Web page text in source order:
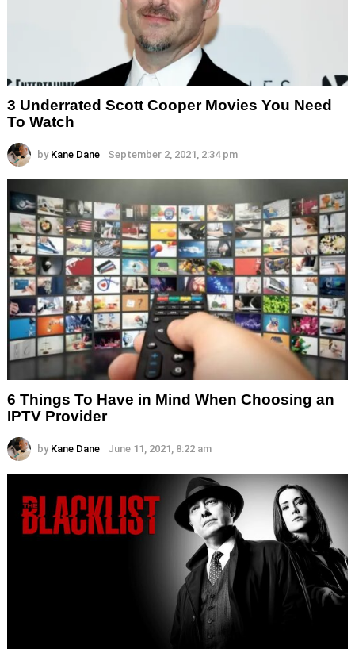
3 Underrated Scott Cooper Movies You Need
To Watch
by Kane Dane September 2, 2021, 2:34 pm
6 Things To Have in Mind When Choosing an
IPTV Provider
by Kane Dane June 11, 2021, 8:22 am